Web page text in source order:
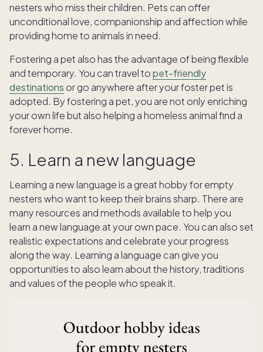
nesters who miss their children. Pets can offer
unconditional love, companionship and affection while
providing home to animals in need.
Fostering a pet also has the advantage of being flexible
and temporary. You can travel topet-friendly
destinations or go anywhere after your foster pet is
adopted. By fostering a pet, you are not only enriching
your own life but also helping a homeless animal find a
forever home.
5. Learn a new language
Learning a new language is a great hobby for empty
nesters who want to keep their brains sharp. There are
many resources and methods available to help you
learn a new language at your own pace. You can also set
realistic expectations and celebrate your progress
along the way. Learning a language can give you
opportunities to also learn about the history, traditions
and values of the people who speak it.